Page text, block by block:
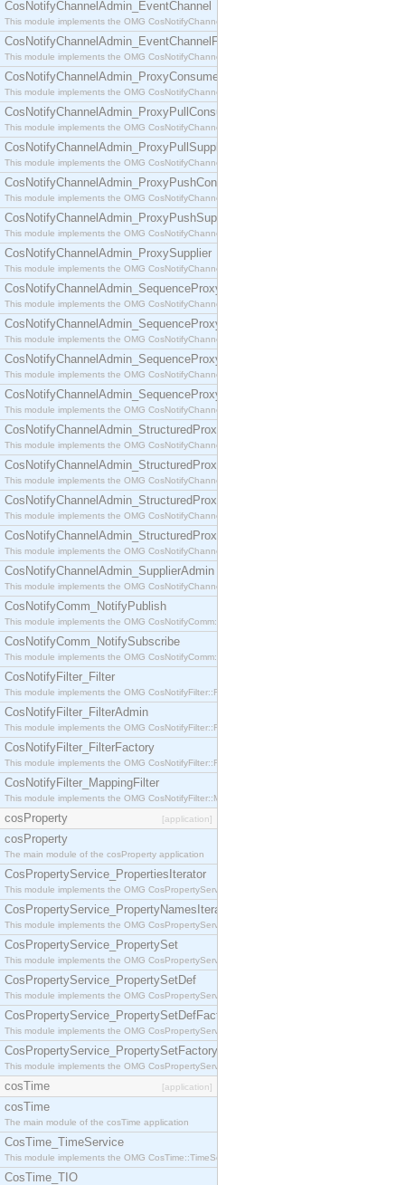
CosNotifyChannelAdmin_EventChannel
This module implements the OMG CosNotifyChannelAdmin::EventChannel interface.
CosNotifyChannelAdmin_EventChannelFactory
This module implements the OMG CosNotifyChannelAdmin::EventChannelFactory interface.
CosNotifyChannelAdmin_ProxyConsumer
This module implements the OMG CosNotifyChannelAdmin::ProxyConsumer interface.
CosNotifyChannelAdmin_ProxyPullConsumer
This module implements the OMG CosNotifyChannelAdmin::ProxyPullConsumer interface.
CosNotifyChannelAdmin_ProxyPullSupplier
This module implements the OMG CosNotifyChannelAdmin::ProxyPullSupplier interface.
CosNotifyChannelAdmin_ProxyPushConsumer
This module implements the OMG CosNotifyChannelAdmin::ProxyPushConsumer interface.
CosNotifyChannelAdmin_ProxyPushSupplier
This module implements the OMG CosNotifyChannelAdmin::ProxyPushSupplier interface.
CosNotifyChannelAdmin_ProxySupplier
This module implements the OMG CosNotifyChannelAdmin::ProxySupplier interface.
CosNotifyChannelAdmin_SequenceProxyPullConsumer
This module implements the OMG CosNotifyChannelAdmin::SequenceProxyPullConsumer
CosNotifyChannelAdmin_SequenceProxyPullSupplier
This module implements the OMG CosNotifyChannelAdmin::SequenceProxyPullSupplier
CosNotifyChannelAdmin_SequenceProxyPushConsumer
This module implements the OMG CosNotifyChannelAdmin::SequenceProxyPushConsumer
CosNotifyChannelAdmin_SequenceProxyPushSupplier
This module implements the OMG CosNotifyChannelAdmin::SequenceProxyPushSupplier
CosNotifyChannelAdmin_StructuredProxyPullConsumer
This module implements the OMG CosNotifyChannelAdmin::StructuredProxyPullConsumer
CosNotifyChannelAdmin_StructuredProxyPullSupplier
This module implements the OMG CosNotifyChannelAdmin::StructuredProxyPullSupplier
CosNotifyChannelAdmin_StructuredProxyPushConsumer
This module implements the OMG CosNotifyChannelAdmin::StructuredProxyPushConsumer
CosNotifyChannelAdmin_StructuredProxyPushSupplier
This module implements the OMG CosNotifyChannelAdmin::StructuredProxyPushSupplier
CosNotifyChannelAdmin_SupplierAdmin
This module implements the OMG CosNotifyChannelAdmin::SupplierAdmin interface.
CosNotifyComm_NotifyPublish
This module implements the OMG CosNotifyComm::NotifyPublish interface.
CosNotifyComm_NotifySubscribe
This module implements the OMG CosNotifyComm::NotifySubscribe interface.
CosNotifyFilter_Filter
This module implements the OMG CosNotifyFilter::Filter interface.
CosNotifyFilter_FilterAdmin
This module implements the OMG CosNotifyFilter::FilterAdmin interface.
CosNotifyFilter_FilterFactory
This module implements the OMG CosNotifyFilter::FilterFactory interface.
CosNotifyFilter_MappingFilter
This module implements the OMG CosNotifyFilter::MappingFilter interface.
cosProperty [application]
cosProperty
The main module of the cosProperty application
CosPropertyService_PropertiesIterator
This module implements the OMG CosPropertyService::PropertiesIterator interface.
CosPropertyService_PropertyNamesIterator
This module implements the OMG CosPropertyService::PropertyNamesIterator interface.
CosPropertyService_PropertySet
This module implements the OMG CosPropertyService::PropertySet interface.
CosPropertyService_PropertySetDef
This module implements the OMG CosPropertyService::PropertySetDef interface.
CosPropertyService_PropertySetDefFactory
This module implements the OMG CosPropertyService::PropertySetDefFactory interface.
CosPropertyService_PropertySetFactory
This module implements the OMG CosPropertyService::PropertySetFactory interface.
cosTime [application]
cosTime
The main module of the cosTime application
CosTime_TimeService
This module implements the OMG CosTime::TimeService interface.
CosTime_TIO